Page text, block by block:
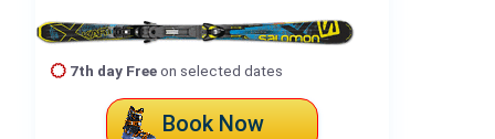
7th day Freeon selected dates
Book Now